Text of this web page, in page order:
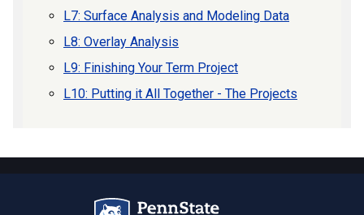
L7: Surface Analysis and Modeling Data
L8: Overlay Analysis
L9: Finishing Your Term Project
L10: Putting it All Together - The Projects